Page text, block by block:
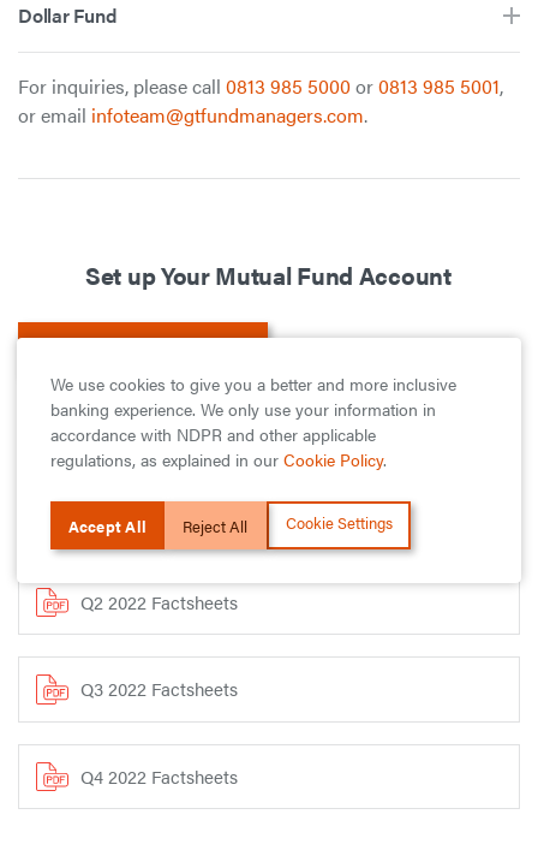
Dollar Fund
For inquiries, please call 0813 985 5000or0813 985 5001,
or email infoteam@gtfundmanagers.com.
Set up Your Mutual Fund Account
Download Our Funds Factsheets
Q2 2022 Factsheets
Q3 2022 Factsheets
Q4 2022 Factsheets
We use cookies to give you a better and more inclusive
banking experience. We only use your information in
accordance with NDPR and other applicable
regulations, as explained in our Cookie Policy.
Accept All Reject All Cookie Settings